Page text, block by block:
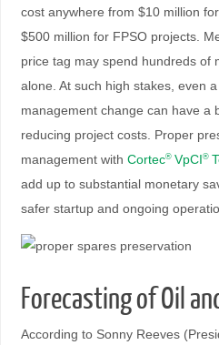
cost anywhere from $10 million
$500 million for FPSO projects.
price tag may spend hundreds of
alone. At such high stakes, even
management change can have a
reducing project costs. Proper
management with Cortec® VpCI®
add up to substantial monetary
safer startup and ongoing
Forecasting of Oil
According to Sonny Reeves